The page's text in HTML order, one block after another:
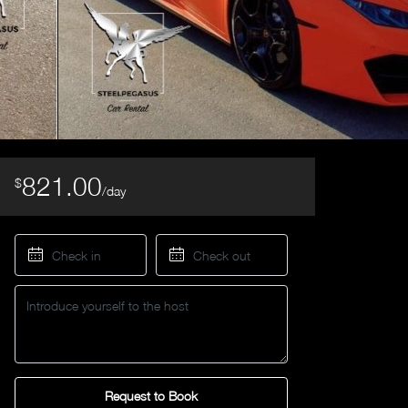
$821.00/day
Request to Book